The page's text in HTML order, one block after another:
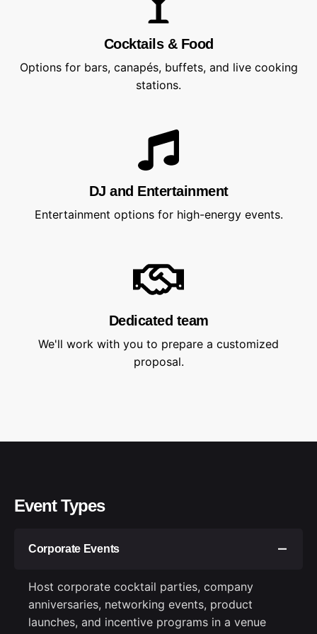
Cocktails & Food
Options for bars, canapés, buffets, and live cooking
stations.
DJ and Entertainment
Entertainment options for high-energy events.
Dedicated team
We'll work with you to prepare a customized
proposal.
Event Types
Corporate Events
Host corporate cocktail parties, company
anniversaries, networking events, product
launches, and incentive programs in a venue